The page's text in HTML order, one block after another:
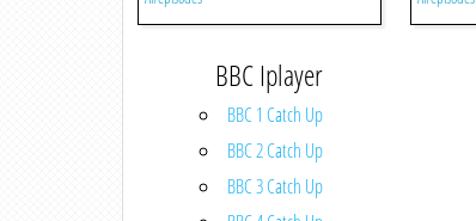
BBC Iplayer
BBC 1 Catch Up
BBC 2 Catch Up
BBC 3 Catch Up